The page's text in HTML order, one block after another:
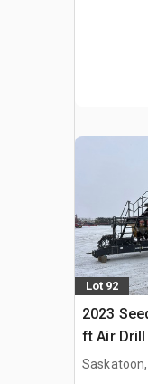
Lot 92
2023
ft Air Drill
Saskatoon,